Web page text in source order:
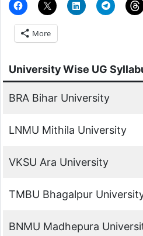
More
University Wise UG
BRA Bihar University
LNMU Mithila University
VKSU Ara University
TMBU Bhagalpur
BNMU Madhepura